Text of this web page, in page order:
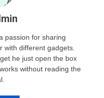
passion for sharing
with different gadgets.
he just open the box
without reading the